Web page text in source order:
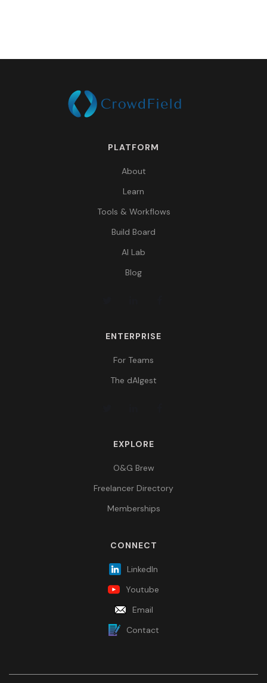
PLATFORM
About
Learn
Tools & Workflows
Build Board
AI Lab
Blog
ENTERPRISE
For Teams
The dAIgest
EXPLORE
O&G Brew
Freelancer Directory
Memberships
CONNECT
LinkedIn
Youtube
Email
Contact